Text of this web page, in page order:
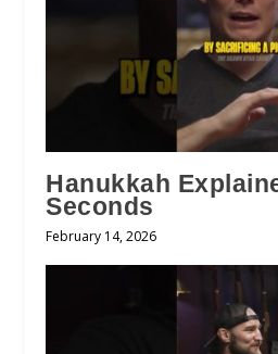
Hanukkah
Seconds
February 14, 2026